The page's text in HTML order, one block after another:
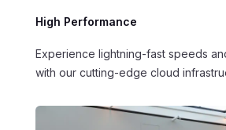
High Performance
Experience lightning-fast speeds
with our cutting-edge cloud